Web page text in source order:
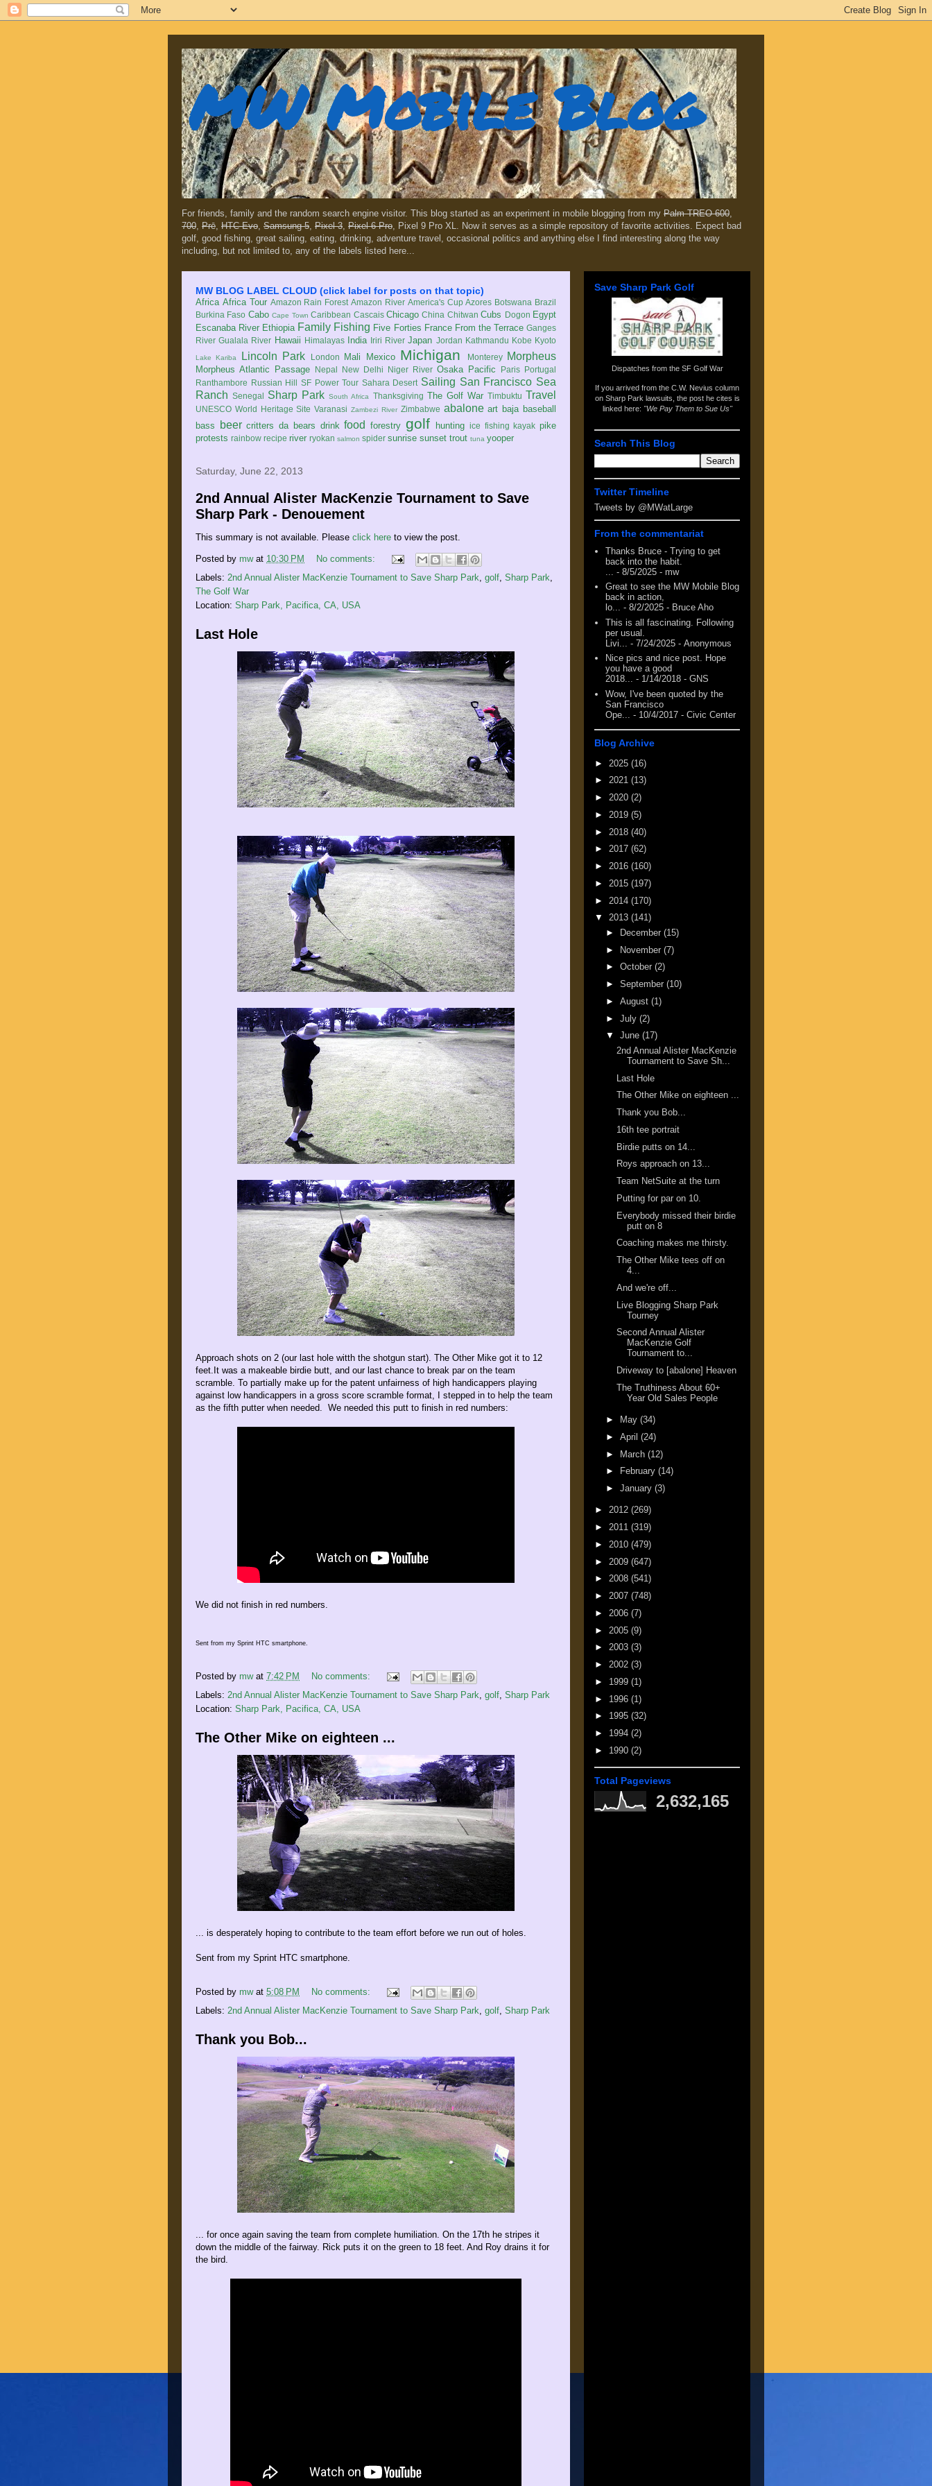
MW Mobile Blog
For friends, family and the random search engine visitor. This blog started as an experiment in mobile blogging from my Palm TREO 600,
700, Prē, HTC Evo, Samsung 5, Pixel 3, Pixel 6 Pro, Pixel 9 Pro XL. Now it serves as a simple repository of favorite activities. Expect bad
golf, good fishing, great sailing, eating, drinking, adventure travel, occasional politics and anything else I find interesting along the way
including, but not limited to, any of the labels listed here...
MW BLOG LABEL CLOUD (click label for posts on that topic)
Africa Africa Tour Amazon Rain Forest Amazon River America's Cup Azores Botswana Brazil
Burkina Faso Cabo Cape Town Caribbean Cascais Chicago China Chitwan Cubs Dogon Egypt
Escanaba River Ethiopia Family Fishing Five Forties France From the Terrace Ganges
River Gualala River Hawaii Himalayas India Iriri River Japan Jordan Kathmandu Kobe Kyoto
Lake Kariba Lincoln Park London Mali Mexico Michigan Monterey Morpheus
Morpheus Atlantic Passage Nepal New Delhi Niger River Osaka Pacific Paris Portugal
Ranthambore Russian Hill SF Power Tour Sahara Desert Sailing San Francisco Sea
Ranch Senegal Sharp Park South Africa Thanksgiving The Golf War Timbuktu Travel
UNESCO World Heritage Site Varanasi Zambezi River Zimbabwe abalone art baja baseball
bass
beer critters da bears drink food forestry golf hunting ice fishing kayak pike
protests rainbow recipe river ryokan salmon spider sunrise sunset trout tuna yooper
Saturday, June 22, 2013
2nd Annual Alister MacKenzie Tournament to Save
Sharp Park - Denouement
This summary is not available. Please click here to view the post.
Posted by mw at 10:30 PM
No comments:
Labels: 2nd Annual Alister MacKenzie Tournament to Save Sharp Park, golf, Sharp Park,
The Golf War
Location: Sharp Park, Pacifica, CA, USA
Last Hole
Approach shots on 2 (our last hole witth the shotgun start). The Other Mike got it to 12
feet.It was a makeable birdie butt, and our last chance to break par on the team
scramble. To partially make up for the patent unfairness of high handicappers playing
against low handicappers in a gross score scramble format, I stepped in to help the team
as the fifth putter when needed. We needed this putt to finish in red numbers:
We did not finish in red numbers.
Sent from my Sprint HTC smartphone.
Posted by mw at 7:42 PM
No comments:
Labels: 2nd Annual Alister MacKenzie Tournament to Save Sharp Park, golf, Sharp Park
Location: Sharp Park, Pacifica, CA, USA
The Other Mike on eighteen ...
... is desperately hoping to contribute to the team effort before we run out of holes.
Sent from my Sprint HTC smartphone.
Posted by mw at 5:08 PM
No comments:
Labels: 2nd Annual Alister MacKenzie Tournament to Save Sharp Park, golf, Sharp Park
Thank you Bob...
... for once again saving the team from complete humiliation. On the 17th he stripes it
down the middle of the fairway. Rick puts it on the green to 18 feet. And Roy drains it for
the bird.
Save Sharp Park Golf
Dispatches from the SF Golf War
If you arrived from the C.W. Nevius column
on Sharp Park lawsuits , the post he cites is
linked here: "We Pay Them to Sue Us"
Search This Blog
Twitter Timeline
Tweets by @MWatLarge
From the commentariat
Thanks Bruce - Trying to get
back into the habit.
- 8/5/2025 - mw
Great to see the MW Mobile Blog
back in action,
lo... - 8/2/2025 - Bruce Aho
This is all fascinating. Following
per usual.
Livi...
- 7/24/2025 - Anonymous
Nice pics and nice post. Hope
you have a good
2018... - 1/14/2018 - GNS
Wow, I've been quoted by the
San Francisco
Ope...
- 10/4/2017 - Civic Center
Blog Archive
► 2025 (16)
► 2021 (13)
► 2020 (2)
► 2019 (5)
► 2018 (40)
► 2017 (62)
► 2016 (160)
► 2015 (197)
► 2014 (170)
▼ 2013 (141)
►
December (15)
► November (7)
► October (2)
► September (10)
► August (1)
► July (2)
▼ June (17)
2nd Annual Alister MacKenzie
Tournament to Save Sh...
Last Hole
The Other Mike on eighteen ...
Thank you Bob...
16th tee portrait
Birdie putts on 14...
Roys approach on 13...
Team NetSuite at the turn
Putting for par on 10.
Everybody missed their birdie
putt on 8
Coaching makes me thirsty.
The Other Mike tees off on
4...
And we're off...
Live Blogging Sharp Park
Tourney
Second Annual Alister
MacKenzie Golf
Tournament to...
Driveway to [abalone] Heaven
The Truthiness About 60+
Year Old Sales People
► May (34)
► April (24)
► March (12)
►
February (14)
► January (3)
► 2012 (269)
► 2011 (319)
► 2010 (479)
► 2009 (647)
► 2008 (541)
► 2007 (748)
► 2006 (7)
► 2005 (9)
► 2003 (3)
► 2002 (3)
► 1999 (1)
► 1996 (1)
► 1995 (32)
► 1994 (2)
► 1990 (2)
Total Pageviews
2,632,165